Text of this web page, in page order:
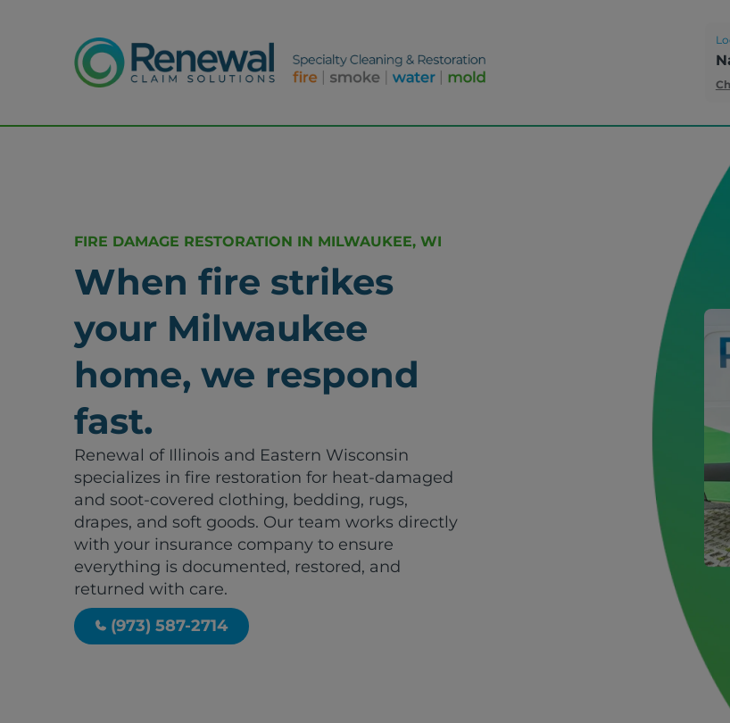
FIRE DAMAGE RESTORATION IN MILWAUKEE, WI
When fire strikes
your Milwaukee
home, we respond
fast.
Renewal of Illinois and Eastern Wisconsin
specializes in fire restoration for heat-damaged
and soot-covered clothing, bedding, rugs,
drapes, and soft goods. Our team works directly
with your insurance company to ensure
everything is documented, restored, and
returned with care.
(973) 587-2714